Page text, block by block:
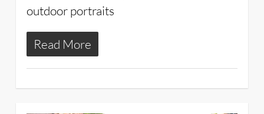
outdoor portraits
Read More